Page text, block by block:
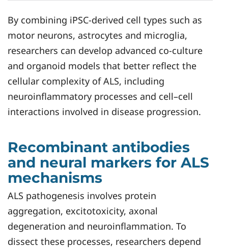
By combining iPSC-derived cell types such as
motor neurons, astrocytes and microglia,
researchers can develop advanced co-culture
and organoid models that better reflect the
cellular complexity of ALS, including
neuroinflammatory processes and cell–cell
interactions involved in disease progression.
Recombinant antibodies
and neural markers for ALS
mechanisms
ALS pathogenesis involves protein
aggregation, excitotoxicity, axonal
degeneration and neuroinflammation. To
dissect these processes, researchers depend